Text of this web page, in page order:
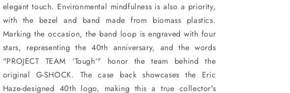
elegant touch. Environmental mindfulness is also a priority,
with the bezel and band made from biomass plastics.
Marking the occasion, the band loop is engraved with four
stars, representing the 40th anniversary, and the words
"PROJECT TEAM ‘Tough’" honor the team behind the
original G-SHOCK. The case back showcases the Eric
Haze-designed 40th logo, making this a true collector's